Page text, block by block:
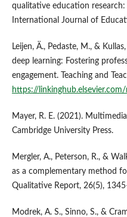
qualitative education
International Journal of
Leijen, Ä., Pedaste, M., &
deep learning: Fostering
engagement. Teaching and
https://
Mayer, R. E. (2021).
Cambridge University Press.
Mergler, A., Peterson, R., &
as a complementary method
Qualitative Report, 26(5),
Modrek, A. S., Sinno, S., &